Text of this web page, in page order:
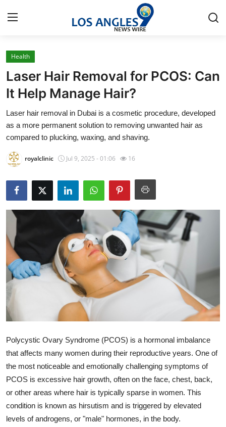
Home
Press Release
Contact
Privacy Policy
About
News Network
Health
Submit Press Release
Guest Posting
Crypto
Advertise with US
Business
Finance
Tech
Health
Laser Hair Removal for PCOS: Can
It Help Manage Hair?
Laser hair removal in Dubai is a cosmetic procedure, developed
as a more permanent solution to removing unwanted hair as
compared to plucking, waxing, and shaving.
royalclinic Jul 9, 2025 - 01:06 16
Polycystic Ovary Syndrome (PCOS) is a hormonal imbalance
that affects many women during their reproductive years. One of
the most noticeable and emotionally challenging symptoms of
PCOS is excessive hair growth, often on the face, chest, back,
or other areas where hair is typically sparse in women. This
condition is known as hirsutism and is triggered by elevated
levels of androgens, or "male" hormones, in the body.